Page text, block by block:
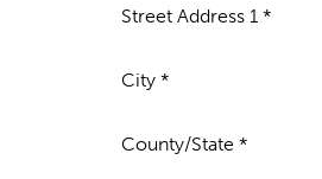
Street Address 1 *
City *
County/State *